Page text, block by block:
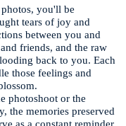
you'll be
tears of joy and
between you and
friends, and the raw
back to you. Each
those feelings and
photoshoot or the
the memories preserved
as a constant reminder